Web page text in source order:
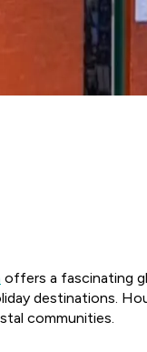
offers a fascinating
destinations.
communities.